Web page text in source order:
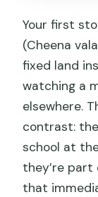
Your first
(Cheena
fixed land
watching a
elsewhere.
contrast:
school at
they’re part
that